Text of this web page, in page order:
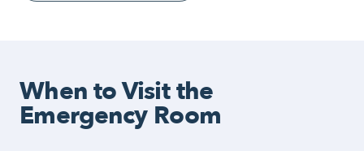
When to Visit the
Emergency Room